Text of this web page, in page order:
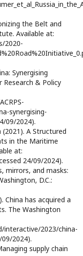
the Belt and
Available at:
2020-
Synergising
& Policy
synergising-
09/2024).
A Structured
in the Maritime
at:
24/09/2024).
mirrors, and masks:
D.C.:
China has acquired a
The Washington
2023/china-
2024).
supply chain